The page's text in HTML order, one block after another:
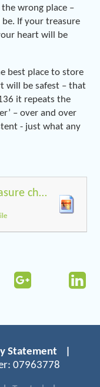
wrong place –
If your treasure
heart will be
best place to store
will be safest – that
it repeats the
– over and over
- just what any
treasure chest
Statement
07963778